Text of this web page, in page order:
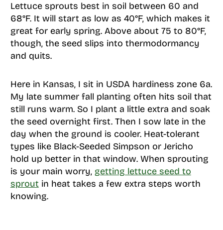
Lettuce sprouts best in soil between 60 and
68°F. It will start as low as 40°F, which makes it
great for early spring. Above about 75 to 80°F,
though, the seed slips into thermodormancy
and quits.
Here in Kansas, I sit in USDA hardiness zone 6a.
My late summer fall planting often hits soil that
still runs warm. So I plant a little extra and soak
the seed overnight first. Then I sow late in the
day when the ground is cooler. Heat-tolerant
types like Black-Seeded Simpson or Jericho
hold up better in that window. When sprouting
is your main worry, getting lettuce seed to
sprout in heat takes a few extra steps worth
knowing.